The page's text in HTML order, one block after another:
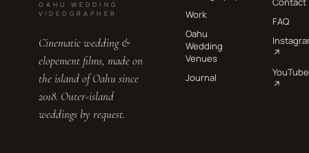
OAHU WEDDING
VIDEOGRAPHER
Cinematic wedding &
elopement films, made on
the island of Oahu since
2018. Outer-island
weddings by request.
Work
Oahu
Wedding
Venues
Journal
FAQ
↗
YouTube
↗